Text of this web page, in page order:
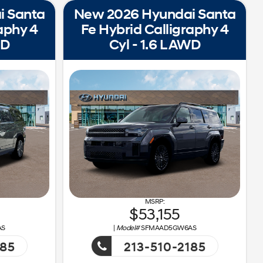
Santa
4
New 2026 Hyundai Santa
Fe Hybrid Calligraphy 4
Cyl - 1.6 L AWD
53,155
Model#SFMAAD5GW6AS
213-510-2185